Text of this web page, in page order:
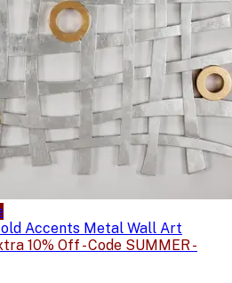
Accents Metal Wall Art
10% Off - Code SUMMER -